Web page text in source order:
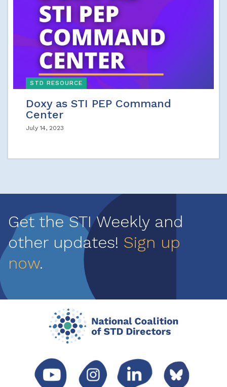
STD RESOURCE
Doxy as STI PEP Command
Center
July 14, 2023
Get the STI Weekly and
other updates! Sign up
now.